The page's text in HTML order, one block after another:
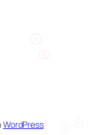
WordPress